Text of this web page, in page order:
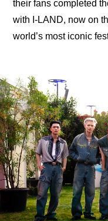
their fans completed
with I-LAND, now on
world’s most iconic